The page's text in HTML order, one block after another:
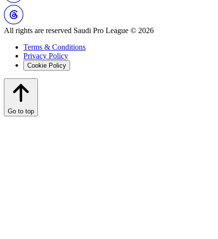
All rights are reserved Saudi Pro League © 2026
Terms & Conditions
Privacy Policy
Cookie Policy
Go to top